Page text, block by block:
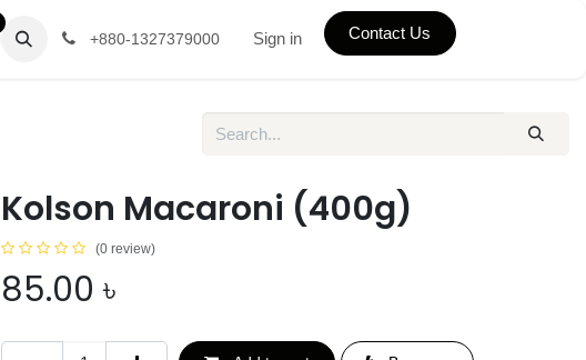
+880-1327379000 Sign in Contact Us
Kolson Macaroni (400g)
(0 review)
85.00 ৳